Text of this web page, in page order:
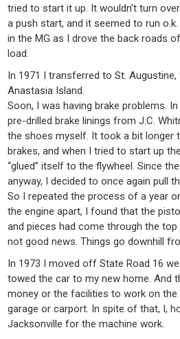
tried to start it up. It wouldn’t turn
a push start, and it seemed to run
in the MG as I drove the back roads
load.
In 1971 I transferred to St.
Anastasia Island.
Soon, I was having brake problems.
pre-drilled brake linings from J.C.
the shoes myself. It took a bit longer
brakes, and when I tried to start up
“glued” itself to the flywheel. Since
anyway, I decided to once again pull
So I repeated the process of a year
the engine apart, I found that the
and pieces had come through the
not good news. Things go downhill
In 1973 I moved off State Road 16
towed the car to my new home. And
money or the facilities to work on
garage or carport. In spite of that, I,
Jacksonville for the machine work.